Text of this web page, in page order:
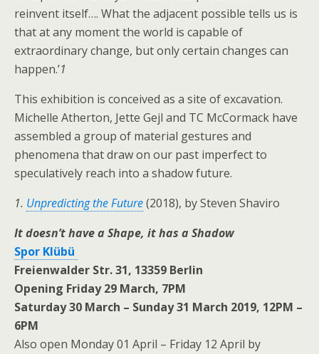
reinvent itself…. What the adjacent possible tells us is
that at any moment the world is capable of
extraordinary change, but only certain changes can
happen.’1
This exhibition is conceived as a site of excavation.
Michelle Atherton, Jette Gejl and TC McCormack have
assembled a group of material gestures and
phenomena that draw on our past imperfect to
speculatively reach into a shadow future.
1. Unpredicting the Future(2018), by Steven Shaviro
It doesn’t have a Shape, it has a Shadow
Spor Klübü
Freienwalder Str. 31, 13359 Berlin
Opening Friday 29 March, 7PM
Saturday 30 March – Sunday 31 March 2019, 12PM –
6PM
Also open Monday 01 April – Friday 12 April by